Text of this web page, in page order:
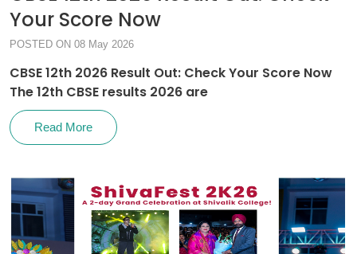
Your Score Now
POSTED ON 08 May 2026
CBSE 12th 2026 Result Out: Check Your Score Now
The 12th CBSE results 2026 are
Read More